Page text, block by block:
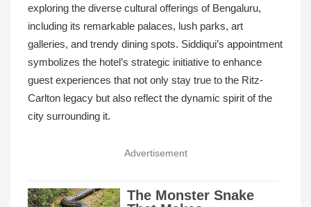
exploring the diverse cultural offerings of Bengaluru,
including its remarkable palaces, lush parks, art
galleries, and trendy dining spots. Siddiqui’s appointment
symbolizes the hotel’s strategic initiative to enhance
guest experiences that not only stay true to the Ritz-
Carlton legacy but also reflect the dynamic spirit of the
city surrounding it.
Advertisement